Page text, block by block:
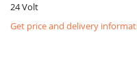
24 Volt
Get price and delivery